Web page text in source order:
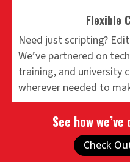
Flexible
Need just scripting?
We’ve partnered on
training, and university
wherever needed to
See how
Check